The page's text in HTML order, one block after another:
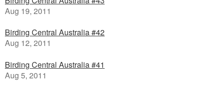
Aug 19, 2011
Birding Central Australia #42
Aug 12, 2011
Birding Central Australia #41
Aug 5, 2011